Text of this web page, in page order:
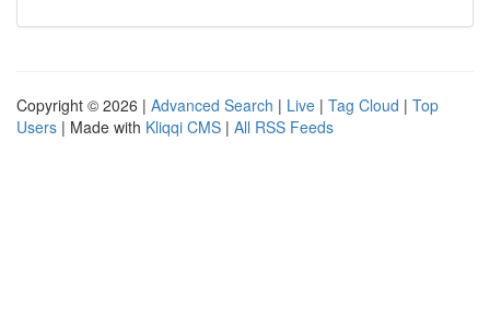
Copyright © 2026 | Advanced Search | Live | Tag Cloud | Top
Users | Made with Kliqqi CMS | All RSS Feeds